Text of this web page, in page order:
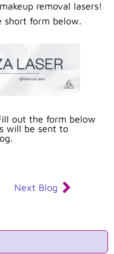
removal lasers!
form below.
out the form below
will be sent to
Next Blog